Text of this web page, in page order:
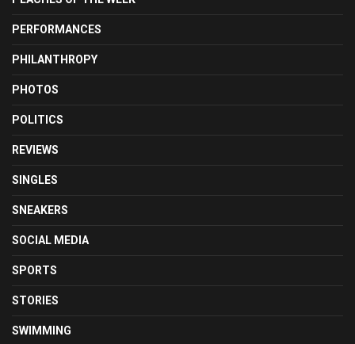
PERFORMANCES
PHILANTHROPY
PHOTOS
POLITICS
REVIEWS
SINGLES
SNEAKERS
SOCIAL MEDIA
SPORTS
STORIES
SWIMMING